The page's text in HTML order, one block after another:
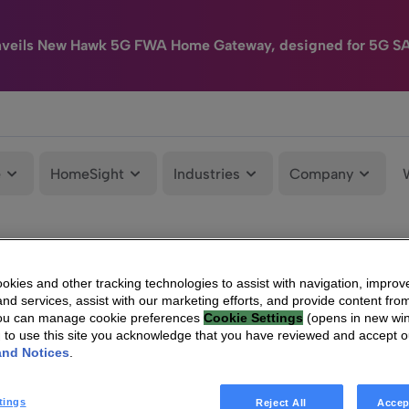
New Hawk 5G FWA Home Gateway, designed for 5G
HomeSight Industries Company
and other tracking technologies to assist with navigation,
services, assist with our marketing efforts, and provide content
can manage cookie preferences Cookie Settings (opens in new
to use this site you acknowledge that you have reviewed and accept
Notices
Reject All